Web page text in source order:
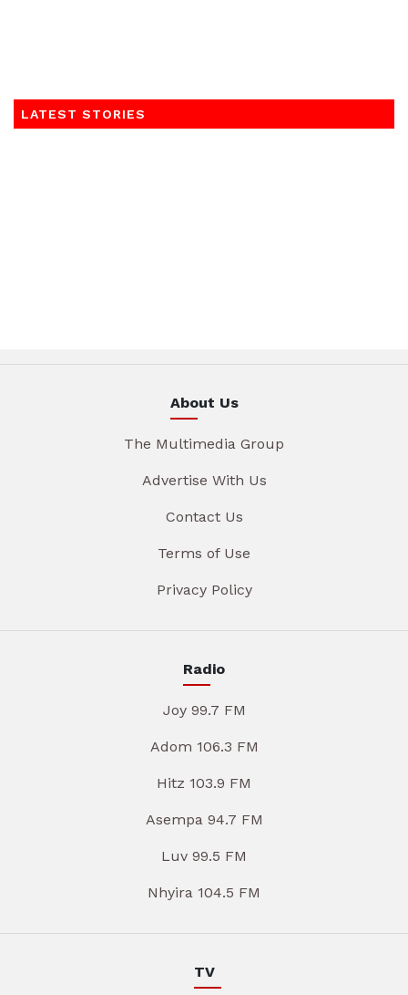
LATEST STORIES
About Us
The Multimedia Group
Advertise With Us
Contact Us
Terms of Use
Privacy Policy
Radio
Joy 99.7 FM
Adom 106.3 FM
Hitz 103.9 FM
Asempa 94.7 FM
Luv 99.5 FM
Nhyira 104.5 FM
TV